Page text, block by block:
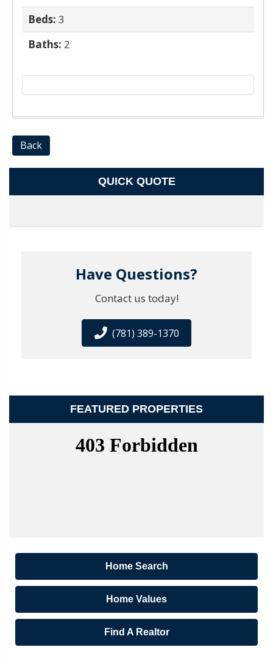
Beds: 3
Baths: 2
Back
QUICK QUOTE
Have Questions?
Contact us today!
(781) 389-1370
FEATURED PROPERTIES
Home Search
Home Values
Find A Realtor